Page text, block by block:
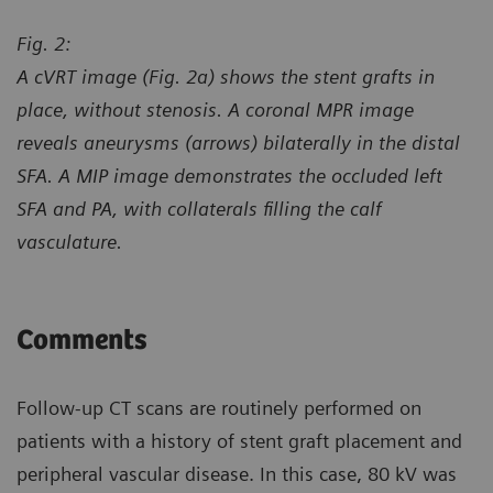
Fig. 2:
A cVRT image (Fig. 2a) shows the stent grafts in
place, without stenosis. A coronal MPR image
reveals aneurysms (arrows) bilaterally in the distal
SFA. A MIP image demonstrates the occluded left
SFA and PA, with collaterals filling the calf
vasculature.
Comments
Follow-up CT scans are routinely performed on
patients with a history of stent graft placement and
peripheral vascular disease. In this case, 80 kV was